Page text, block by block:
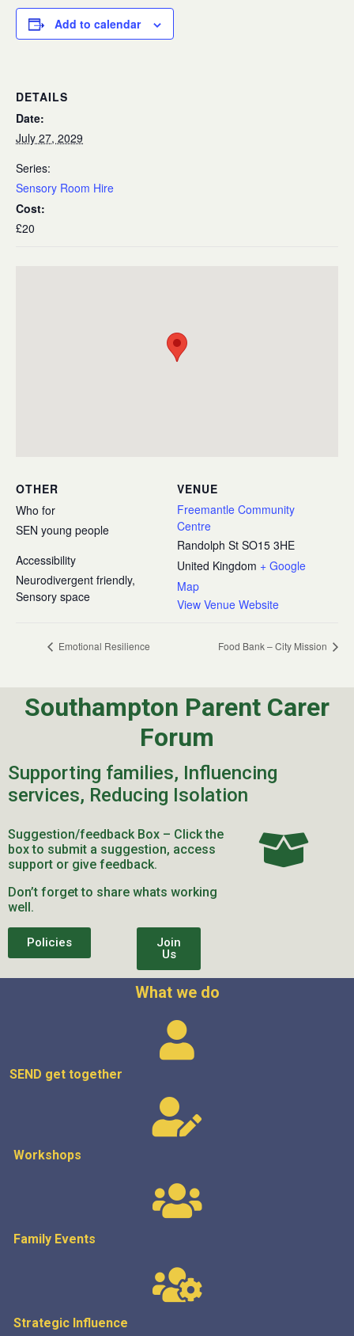
Add to calendar
DETAILS
Date:
July 27, 2029
Series:
Sensory Room Hire
Cost:
£20
VENUE
Freemantle Community
Centre
Randolph St SO15 3HE
United Kingdom + Google
Map
View Venue Website
OTHER
Who for
SEN young people
Accessibility
Neurodivergent friendly,
Sensory space
Emotional Resilience Food Bank – City Mission
Southampton Parent Carer
Forum
Supporting families, Influencing
services, Reducing Isolation
Suggestion/feedback Box – Click the
box to submit a suggestion, access
support or give feedback.
Don’t forget to share whats working
well.
Policies
Join
Us
What we do
SEND get together
Workshops
Family Events
Strategic Influence